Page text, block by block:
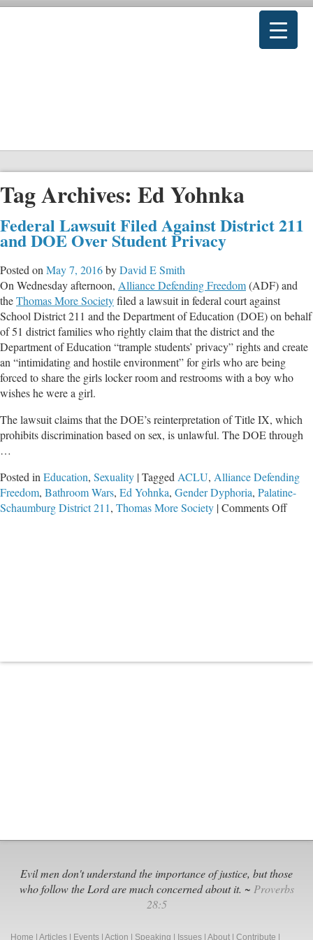
Tag Archives: Ed Yohnka
Federal Lawsuit Filed Against District 211
and DOE Over Student Privacy
Posted on May 7, 2016byDavid E Smith
On Wednesday afternoon, Alliance Defending Freedom(ADF) and
theThomas More Societyfiled a lawsuit in federal court against
School District 211 and the Department of Education (DOE) on behalf
of 51 district families who rightly claim that the district and the
Department of Education “trample students’ privacy” rights and create
an “intimidating and hostile environment” for girls who are being
forced to share the girls locker room and restrooms with a boy who
wishes he were a girl.
The lawsuit claims that the DOE’s reinterpretation of Title IX, which
prohibits discrimination based on sex, is unlawful. The DOE through
…
Posted in Education, Sexuality |Tagged ACLU, Alliance Defending
Freedom, Bathroom Wars, Ed Yohnka, Gender Dyphoria, Palatine-
Schaumburg District 211, Thomas More Society |Comments Offon
Evil men don't understand the importance of justice, but those
who follow the Lord are much concerned about it. ~ Proverbs
28:5
Home Articles Events Action Speaking Issues About Contribute